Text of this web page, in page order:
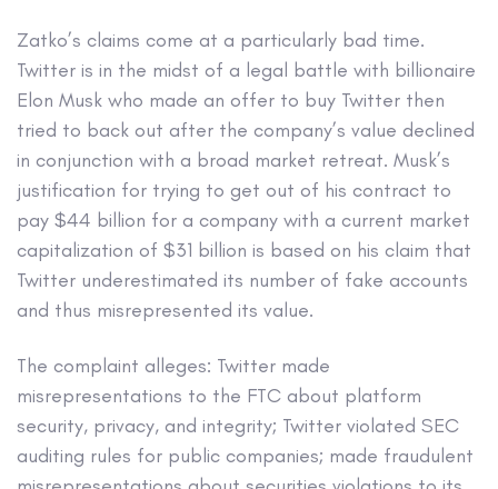
Zatko’s claims come at a particularly bad time.
Twitter is in the midst of a legal battle with billionaire
Elon Musk who made an offer to buy Twitter then
tried to back out after the company’s value declined
in conjunction with a broad market retreat. Musk’s
justification for trying to get out of his contract to
pay $44 billion for a company with a current market
capitalization of $31 billion is based on his claim that
Twitter underestimated its number of fake accounts
and thus misrepresented its value.
The complaint alleges: Twitter made
misrepresentations to the FTC about platform
security, privacy, and integrity; Twitter violated SEC
auditing rules for public companies; made fraudulent